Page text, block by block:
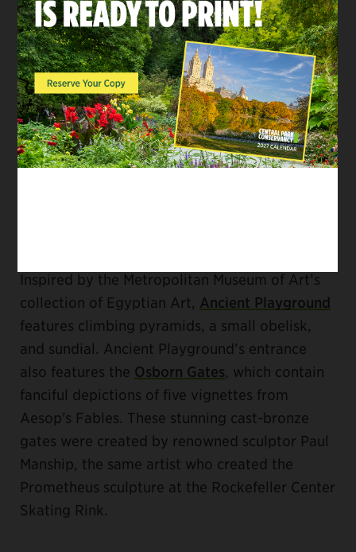
with kids. The hippos are set in a “river” of blue
safety surfacing, and vary in size and height—
perfect for climbing over and underneath. The
Group of Bearssculpture (often called “Three
Bears”) is another popularstatue by Paul
Manshipat theRuth and Arthur Smadbeck-
Heckscher East Playground. It’s great for a
photo-op or climbing adventure.
Inspired by the Metropolitan Museum of Art’s
collection of Egyptian Art, Ancient Playground
features climbing pyramids, a small obelisk,
and sundial. Ancient Playground’s entrance
also features the Osborn Gates, which contain
fanciful depictions of five vignettes from
Aesop's Fables. These stunning cast-bronze
gates were created by renowned sculptor Paul
Manship, the same artist who created the
Prometheus sculpture at the Rockefeller Center
Skating Rink.